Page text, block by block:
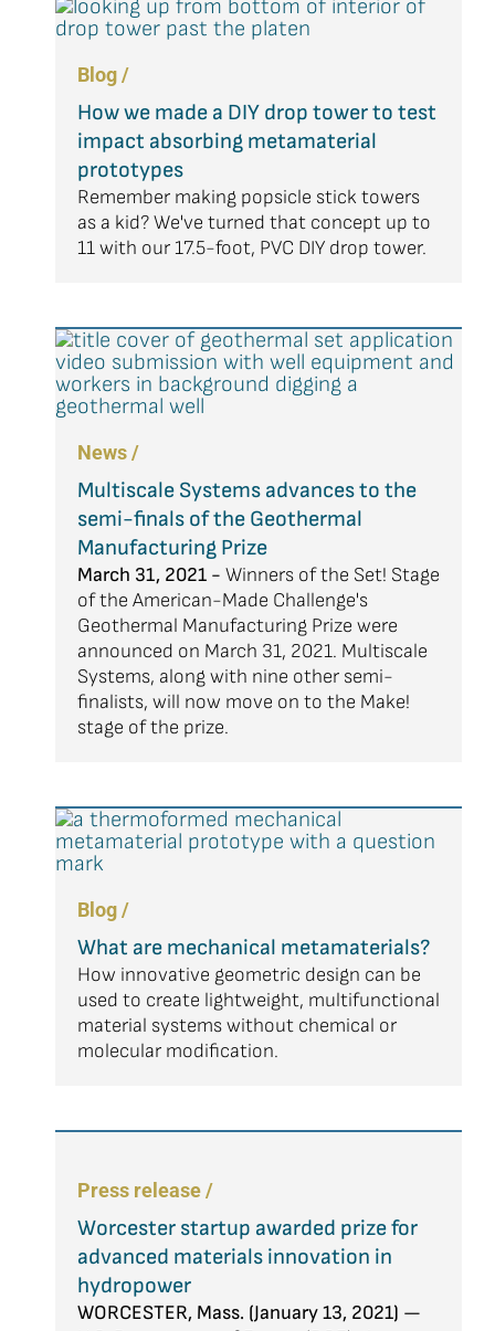
Blog /
How we made a DIY drop tower to test
impact absorbing metamaterial
prototypes
Remember making popsicle stick towers
as a kid? We've turned that concept up to
11 with our 17.5-foot, PVC DIY drop tower.
News /
Multiscale Systems advances to the
semi-finals of the Geothermal
Manufacturing Prize
March 31, 2021 - Winners of the Set! Stage
of the American-Made Challenge's
Geothermal Manufacturing Prize were
announced on March 31, 2021. Multiscale
Systems, along with nine other semi-
finalists, will now move on to the Make!
stage of the prize.
Blog /
What are mechanical metamaterials?
How innovative geometric design can be
used to create lightweight, multifunctional
material systems without chemical or
molecular modification.
Press release /
Worcester startup awarded prize for
advanced materials innovation in
hydropower
WORCESTER, Mass. (January 13, 2021) —